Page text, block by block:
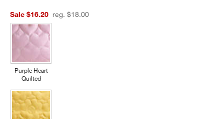
Sale $16.20 reg. $18.00
Purple Heart
Quilted